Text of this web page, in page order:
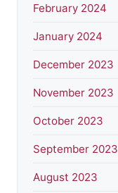
February 2024
January 2024
December 2023
November 2023
October 2023
September 2023
August 2023